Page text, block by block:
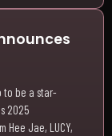
to be a star-
2025
Hee Jae, LUCY,